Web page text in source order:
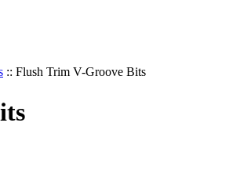
:: Flush Trim V-Groove Bits